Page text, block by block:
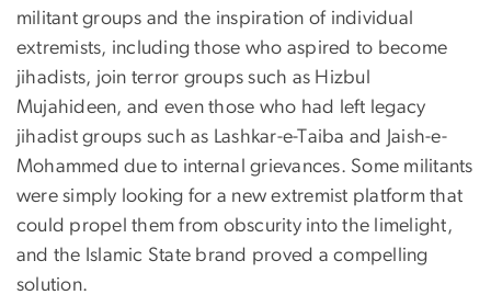
militant groups and the inspiration of individual
extremists, including those who aspired to become
jihadists, join terror groups such as Hizbul
Mujahideen, and even those who had left legacy
jihadist groups such as Lashkar-e-Taiba and Jaish-e-
Mohammed due to internal grievances. Some militants
were simply looking for a new extremist platform that
could propel them from obscurity into the limelight,
and the Islamic State brand proved a compelling
solution.